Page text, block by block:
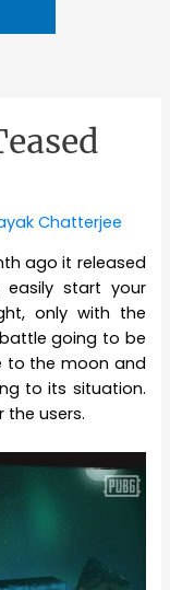
Chatterjee
ago it released
easily start your
only with the
going to be
to the moon and
to its situation.
the users.